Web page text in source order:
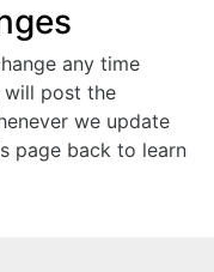
any time
post the
we update
page back to learn